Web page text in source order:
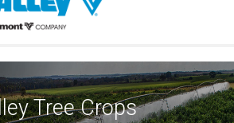
Tree Crops